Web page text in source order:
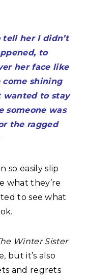
her I didn’t
to
her face like
come shining
wanted to stay
someone was
the ragged
so easily slip
what they’re
to see what
Winter Sister
but it’s also
and regrets